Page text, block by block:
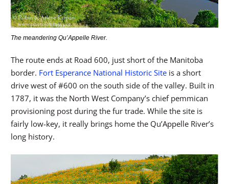
The meandering Qu’Appelle River.
The route ends at Road 600, just short of the Manitoba
border. Fort Esperance National Historic Site is a short
drive west of #600 on the south side of the valley. Built in
1787, it was the North West Company’s chief pemmican
provisioning post during the fur trade. While the site is
fairly low-key, it really brings home the Qu’Appelle River’s
long history.